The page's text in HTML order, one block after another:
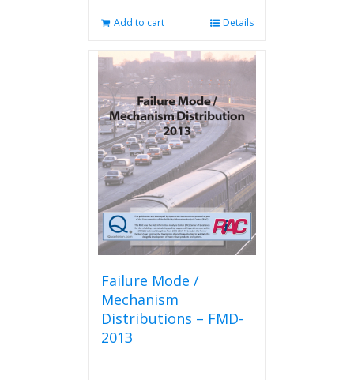
Add to cart Details
Failure Mode /
Mechanism
Distributions – FMD-
2013